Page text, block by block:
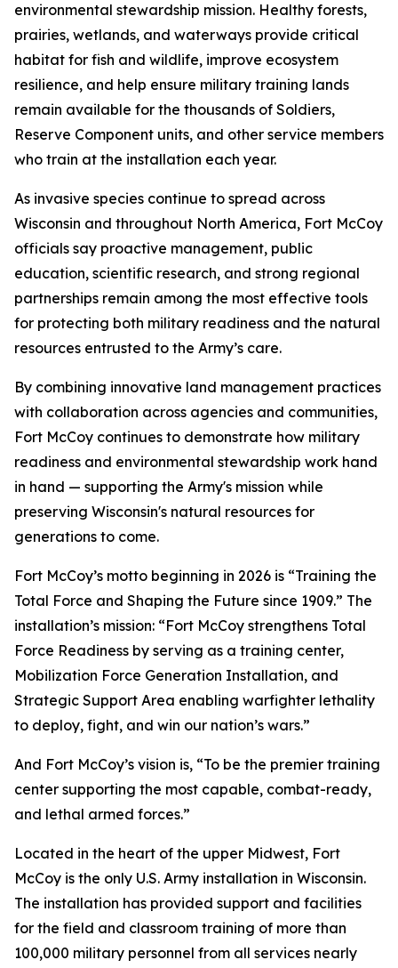
environmental stewardship mission. Healthy forests,
prairies, wetlands, and waterways provide critical
habitat for fish and wildlife, improve ecosystem
resilience, and help ensure military training lands
remain available for the thousands of Soldiers,
Reserve Component units, and other service members
who train at the installation each year.
As invasive species continue to spread across
Wisconsin and throughout North America, Fort McCoy
officials say proactive management, public
education, scientific research, and strong regional
partnerships remain among the most effective tools
for protecting both military readiness and the natural
resources entrusted to the Army’s care.
By combining innovative land management practices
with collaboration across agencies and communities,
Fort McCoy continues to demonstrate how military
readiness and environmental stewardship work hand
in hand — supporting the Army's mission while
preserving Wisconsin's natural resources for
generations to come.
Fort McCoy’s motto beginning in 2026 is “Training the
Total Force and Shaping the Future since 1909.” The
installation’s mission: “Fort McCoy strengthens Total
Force Readiness by serving as a training center,
Mobilization Force Generation Installation, and
Strategic Support Area enabling warfighter lethality
to deploy, fight, and win our nation’s wars.”
And Fort McCoy’s vision is, “To be the premier training
center supporting the most capable, combat-ready,
and lethal armed forces.”
Located in the heart of the upper Midwest, Fort
McCoy is the only U.S. Army installation in Wisconsin.
The installation has provided support and facilities
for the field and classroom training of more than
100,000 military personnel from all services nearly